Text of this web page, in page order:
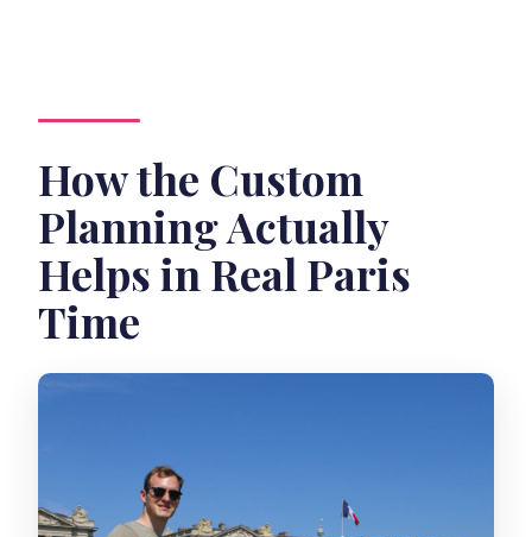
Where does pickup happen?
What language options are available for
the guide?
Does the tour include museum tickets
and meals?
Can the tour be canceled or changed if
plans shift?
How the Custom
Planning Actually
Helps in Real Paris
Time